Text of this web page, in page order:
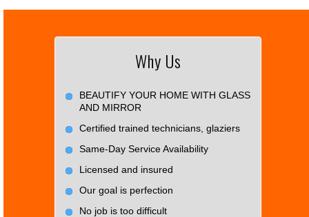
Why Us
BEAUTIFY YOUR HOME WITH GLASS
AND MIRROR
Certified trained technicians, glaziers
Same-Day Service Availability
Licensed and insured
Our goal is perfection
No job is too difficult